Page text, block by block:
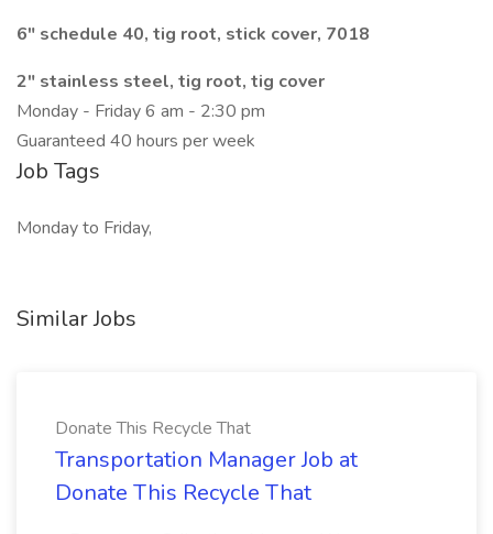
6" schedule 40, tig root, stick cover, 7018
2" stainless steel, tig root, tig cover
Monday - Friday 6 am - 2:30 pm
Guaranteed 40 hours per week
Job Tags
Monday to Friday,
Similar Jobs
Donate This Recycle That
Transportation Manager Job at
Donate This Recycle That